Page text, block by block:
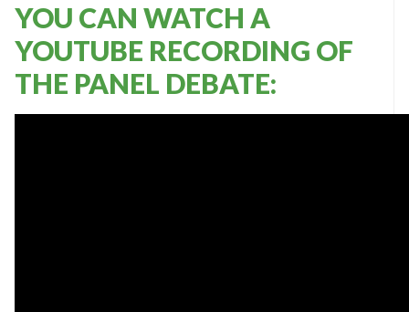
YOU CAN WATCH A
YOUTUBE RECORDING OF
THE PANEL DEBATE: